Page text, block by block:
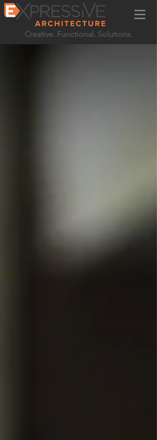
Creative. Functional. Solutions.